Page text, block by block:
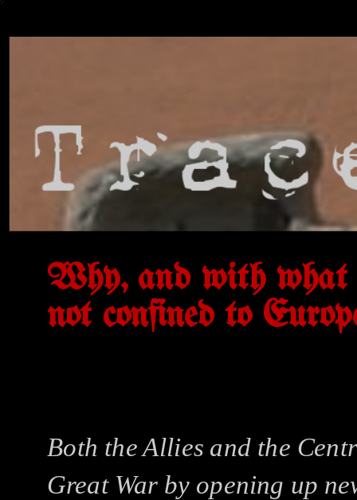
Why, and with
not confined to
Both the Allies and the
Great War by opening up